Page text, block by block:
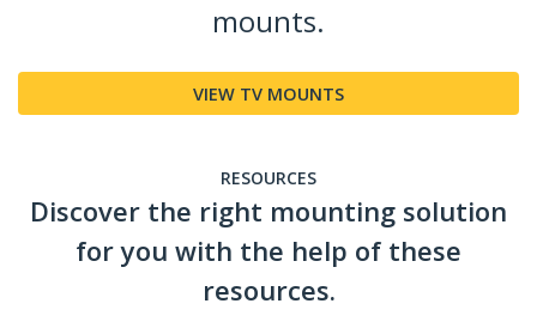
mounts.
VIEW TV MOUNTS
RESOURCES
Discover the right mounting solution
for you with the help of these
resources.